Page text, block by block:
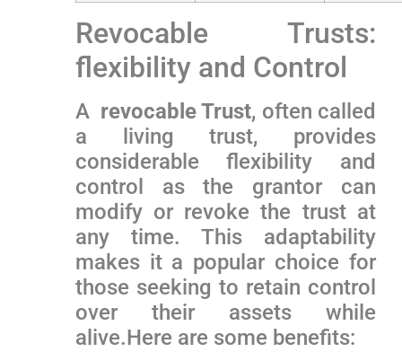
Revocable Trusts:
flexibility and Control
A ⁢ revocable Trust, often ⁢called
a living trust, provides
considerable flexibility and
control as the grantor ⁢can
modify or revoke the trust at
any time. This adaptability
⁣makes it a popular choice for
those seeking to retain control
over their assets while⁣
alive.Here are some benefits: